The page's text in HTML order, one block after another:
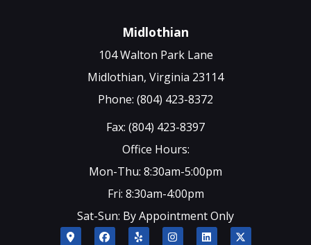
Midlothian
104 Walton Park Lane
Midlothian, Virginia 23114
Phone: (804) 423-8372
Fax: (804) 423-8397
Office Hours:
Mon-Thu: 8:30am-5:00pm
Fri: 8:30am-4:00pm
Sat-Sun: By Appointment Only